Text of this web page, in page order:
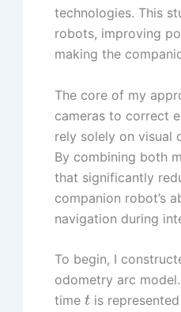
technologies. This
robots, improving
making the
The core of my
cameras to correct
rely solely on visual
By combining both
that significantly
companion robot’s
navigation during
To begin, I
odometry arc
time t is represented